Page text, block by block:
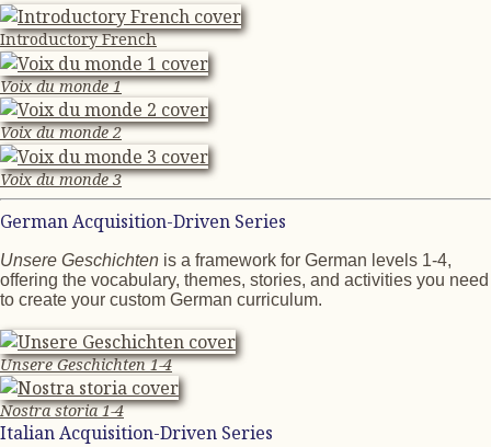
Introductory French
Voix du monde 1
Voix du monde 2
Voix du monde 3
German Acquisition-Driven Series
Unsere Geschichten is a framework for German levels 1-4,
offering the vocabulary, themes, stories, and activities you need
to create your custom German curriculum.
Unsere Geschichten 1-4
Nostra storia 1-4
Italian Acquisition-Driven Series